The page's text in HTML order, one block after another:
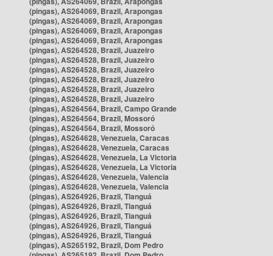
(pingas), AS264069, Brazil, Arapongas
(pingas), AS264069, Brazil, Arapongas
(pingas), AS264069, Brazil, Arapongas
(pingas), AS264069, Brazil, Arapongas
(pingas), AS264528, Brazil, Juazeiro
(pingas), AS264528, Brazil, Juazeiro
(pingas), AS264528, Brazil, Juazeiro
(pingas), AS264528, Brazil, Juazeiro
(pingas), AS264528, Brazil, Juazeiro
(pingas), AS264528, Brazil, Juazeiro
(pingas), AS264564, Brazil, Campo Grande
(pingas), AS264564, Brazil, Mossoró
(pingas), AS264564, Brazil, Mossoró
(pingas), AS264628, Venezuela, Caracas
(pingas), AS264628, Venezuela, Caracas
(pingas), AS264628, Venezuela, La Victoria
(pingas), AS264628, Venezuela, La Victoria
(pingas), AS264628, Venezuela, Valencia
(pingas), AS264628, Venezuela, Valencia
(pingas), AS264926, Brazil, Tianguá
(pingas), AS264926, Brazil, Tianguá
(pingas), AS264926, Brazil, Tianguá
(pingas), AS264926, Brazil, Tianguá
(pingas), AS264926, Brazil, Tianguá
(pingas), AS265192, Brazil, Dom Pedro